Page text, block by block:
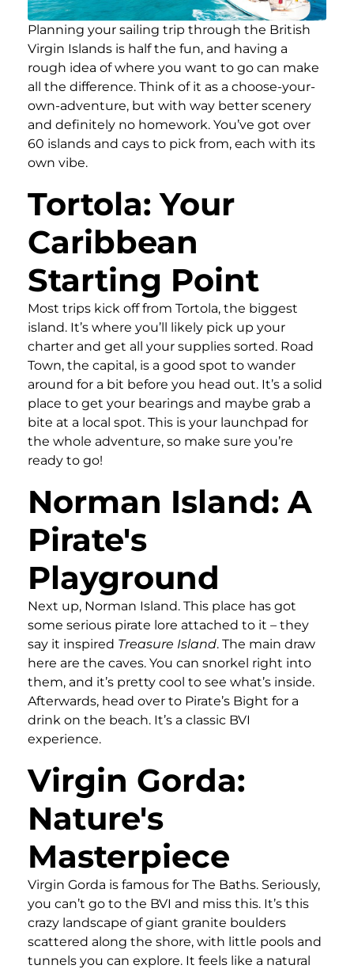
Planning your sailing trip through the British
Virgin Islands is half the fun, and having a
rough idea of where you want to go can make
all the difference. Think of it as a choose-your-
own-adventure, but with way better scenery
and definitely no homework. You’ve got over
60 islands and cays to pick from, each with its
own vibe.
Tortola: Your
Caribbean
Starting Point
Most trips kick off from Tortola, the biggest
island. It’s where you’ll likely pick up your
charter and get all your supplies sorted. Road
Town, the capital, is a good spot to wander
around for a bit before you head out. It’s a solid
place to get your bearings and maybe grab a
bite at a local spot. This is your launchpad for
the whole adventure, so make sure you’re
ready to go!
Norman Island: A
Pirate's
Playground
Next up, Norman Island. This place has got
some serious pirate lore attached to it – they
say it inspired Treasure Island. The main draw
here are the caves. You can snorkel right into
them, and it’s pretty cool to see what’s inside.
Afterwards, head over to Pirate’s Bight for a
drink on the beach. It’s a classic BVI
experience.
Virgin Gorda:
Nature's
Masterpiece
Virgin Gorda is famous for The Baths. Seriously,
you can’t go to the BVI and miss this. It’s this
crazy landscape of giant granite boulders
scattered along the shore, with little pools and
tunnels you can explore. It feels like a natural